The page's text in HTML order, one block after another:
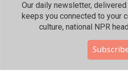
Our daily newsletter,
keeps you connected to your
culture, national NPR